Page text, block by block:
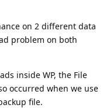
on 2 different data
problem on both
inside WP, the File
occurred when we use
file.